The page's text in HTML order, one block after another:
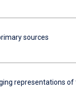
sources
representations of